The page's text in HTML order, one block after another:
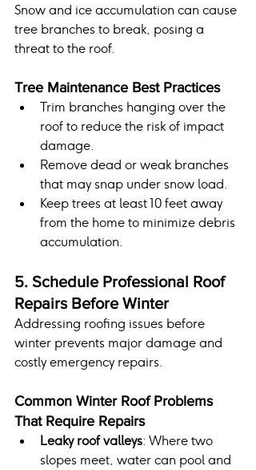
Snow and ice accumulation can cause
tree branches to break, posing a
threat to the roof.
Tree Maintenance Best Practices
Trim branches hanging over the
roof to reduce the risk of impact
damage.
Remove dead or weak branches
that may snap under snow load.
Keep trees at least 10 feet away
from the home to minimize debris
accumulation.
5. Schedule Professional Roof
Repairs Before Winter
Addressing roofing issues before
winter prevents major damage and
costly emergency repairs.
Common Winter Roof Problems
That Require Repairs
Leaky roof valleys: Where two
slopes meet, water can pool and